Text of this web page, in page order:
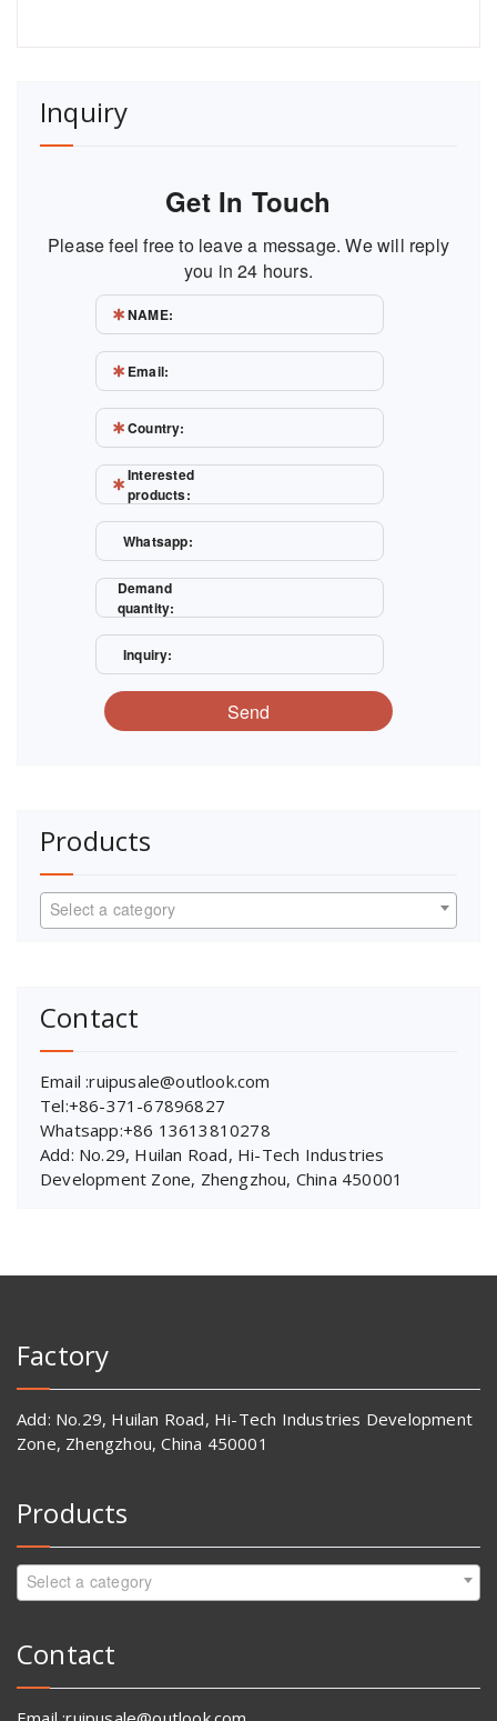
Inquiry
Get In Touch
Please feel free to leave a message. We will reply
you in 24 hours.
NAME:
Email:
Country:
Interested
products:
Whatsapp:
Demand
quantity:
Inquiry:
Send
Products
Select a category
Contact
Email :ruipusale@outlook.com
Tel:+86-371-67896827
Whatsapp:+86 13613810278
Add: No.29, Huilan Road, Hi-Tech Industries
Development Zone, Zhengzhou, China 450001
Factory
Add: No.29, Huilan Road, Hi-Tech Industries Development
Zone, Zhengzhou, China 450001
Products
Select a category
Contact